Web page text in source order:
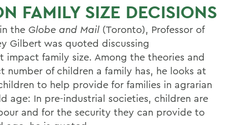
FAMILY SIZE DECISIONS
the Globe and Mail (Toronto), Professor of
Gilbert was quoted discussing
impact family size. Among the theories and
number of children a family has, he looks at
to help provide for families in agrarian
age: In pre-industrial societies, children are
and for the security they can provide to